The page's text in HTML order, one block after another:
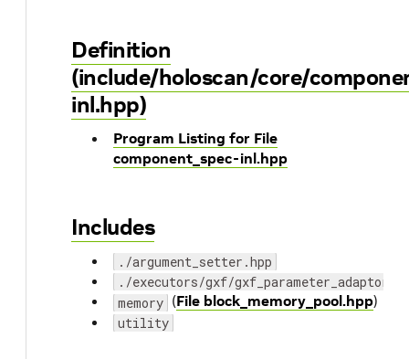
Definition
(include/holoscan/core/
inl.hpp)
Program Listing for File
component_spec-inl.hpp
Includes
./argument_setter.hpp
./executors/gxf/
memory (File block_memory_pool.hpp)
utility